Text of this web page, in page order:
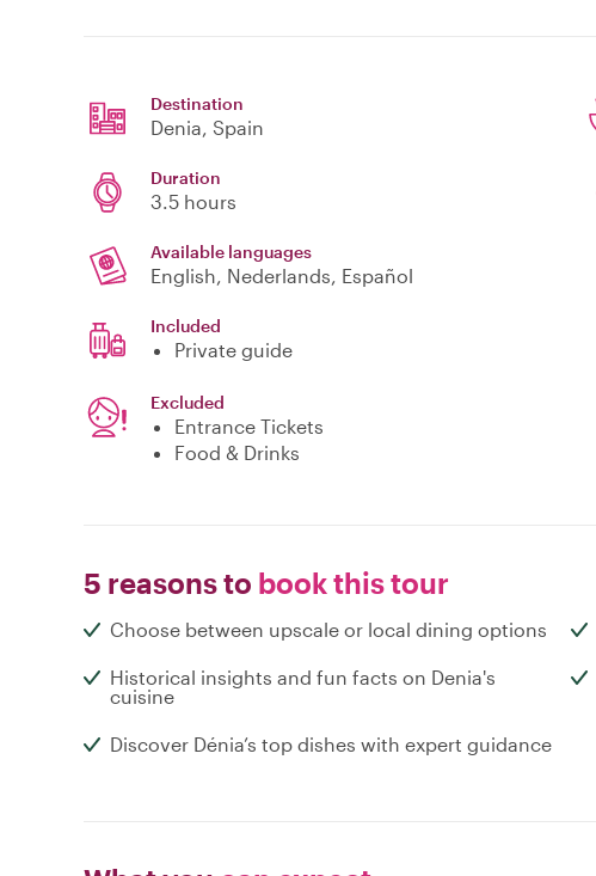
Destination
Denia, Spain
Duration
3.5 hours
Available languages
English, Nederlands, Español
Included
Private guide
Excluded
Entrance Tickets
Food & Drinks
5 reasons to book this tour
Choose between upscale or local dining options
Historical insights and fun facts on Denia's
cuisine
Discover Dénia’s top dishes with expert guidance